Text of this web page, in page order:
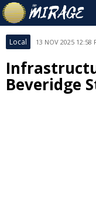
Local 13 NOV 2025 12:58
Beveridge